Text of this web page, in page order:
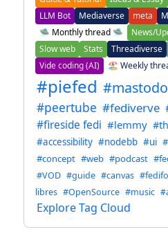
LLM Bot
Mediaverse meta
🛸 Monthly thread 🛸
News/
Slow web
Stats Threadiverse
Vide coding (AI)
🏖️ Weekly
#piefed
#peertube #fediverve
#fireside fedi #lemmy
#accessibility #nodebb #ui
#concept #web #podcast
#VOD #guide #canvas
libres #OpenSource #music
Explore Tag Cloud